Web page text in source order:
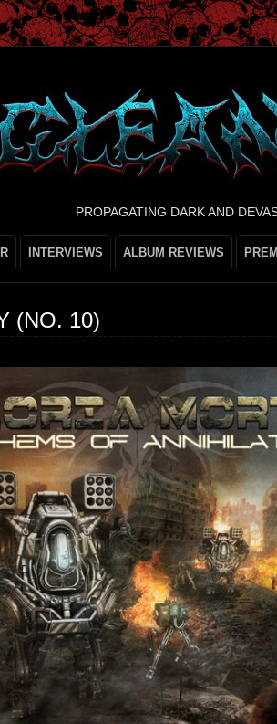
PROPAGATING DARK AND
INTERVIEWS ALBUM REVIEWS
(NO. 10)